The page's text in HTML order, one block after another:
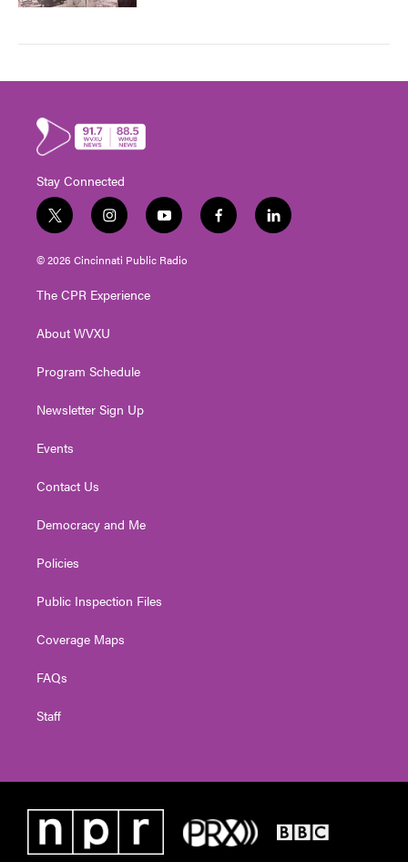
Stay Connected
t
w
i
t
e
i
n
s
t
g
a
y
o
u
t
f
a
l
i
© 2026 Cincinnati Public Radio
The CPR Experience
About WVXU
Program Schedule
Newsletter Sign Up
Events
Contact Us
Democracy and Me
Policies
Public Inspection Files
Coverage Maps
FAQs
Staff